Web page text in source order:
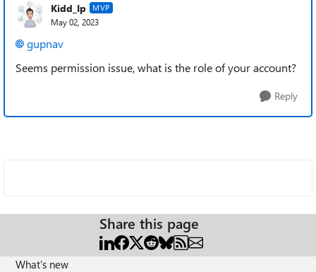
Kidd_Ip MVP
May 02, 2023
gupnav
Seems permission issue, what is the role of your account?
Reply
Share this page
What's new